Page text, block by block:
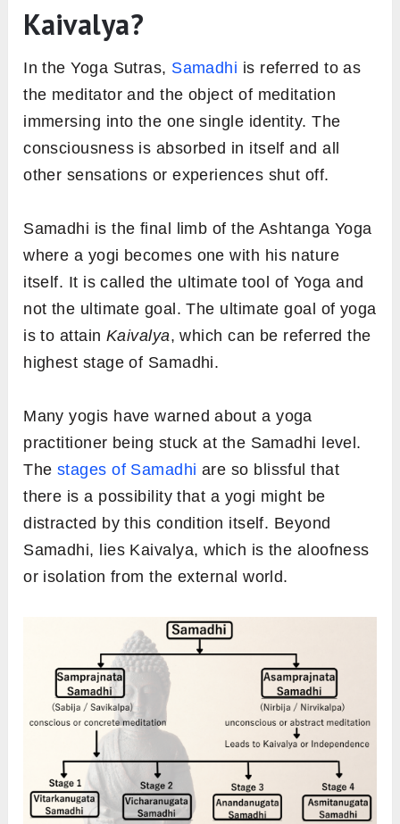
Kaivalya?
In the Yoga Sutras, Samadhi is referred to as
the meditator and the object of meditation
immersing into the one single identity. The
consciousness is absorbed in itself and all
other sensations or experiences shut off.
Samadhi is the final limb of the Ashtanga Yoga
where a yogi becomes one with his nature
itself. It is called the ultimate tool of Yoga and
not the ultimate goal. The ultimate goal of yoga
is to attain Kaivalya, which can be referred the
highest stage of Samadhi.
Many yogis have warned about a yoga
practitioner being stuck at the Samadhi level.
The stages of Samadhi are so blissful that
there is a possibility that a yogi might be
distracted by this condition itself. Beyond
Samadhi, lies Kaivalya, which is the aloofness
or isolation from the external world.